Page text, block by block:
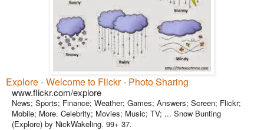
Explore - Welcome to Flickr - Photo Sharing
www.flickr.com/explore
News; Sports; Finance; Weather; Games; Answers; Screen; Flickr;
Mobile; More. Celebrity; Movies; Music; TV; ... Snow Bunting
(Explore) by NickWakeling. 99+ 37.